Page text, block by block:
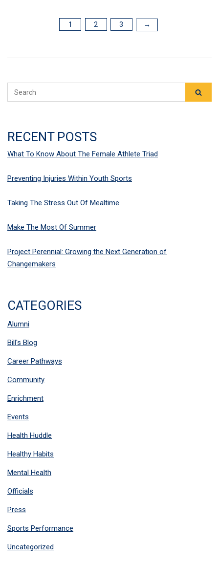
1 2 3 →
RECENT POSTS
What To Know About The Female Athlete Triad
Preventing Injuries Within Youth Sports
Taking The Stress Out Of Mealtime
Make The Most Of Summer
Project Perennial: Growing the Next Generation of
Changemakers
CATEGORIES
Alumni
Bill's Blog
Career Pathways
Community
Enrichment
Events
Health Huddle
Healthy Habits
Mental Health
Officials
Press
Sports Performance
Uncategorized